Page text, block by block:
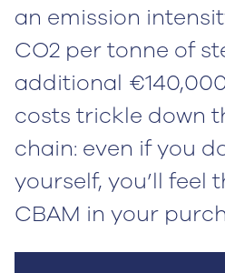
an emission
CO2 per tonne of
additional
costs trickle down
chain: even if you
yourself, you’ll feel
CBAM in your